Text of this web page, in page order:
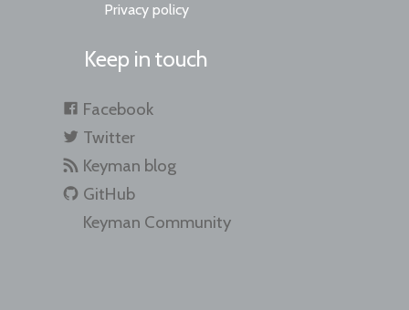
Privacy policy
Keep in touch
Facebook
Twitter
Keyman blog
GitHub
Keyman Community